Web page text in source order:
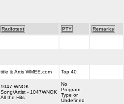
Radiotext PTY Remarks
title & Artis WMEE.com Top 40
1047 WNOK -
Song/Artist - 1047WNOK
All the Hits
No
Program
Type or
Undefined